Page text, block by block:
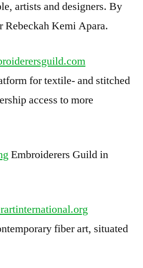
artists and designers. By
Rebeckah Kemi Apara.
for textile- and stitched
access to more
Embroiderers Guild in
fiber art, situated